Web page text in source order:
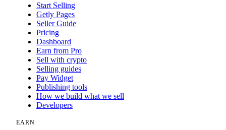
Start Selling
Getly Pages
Seller Guide
Pricing
Dashboard
Earn from Pro
Sell with crypto
Selling guides
Pay Widget
Publishing tools
How we build what we sell
Developers
EARN